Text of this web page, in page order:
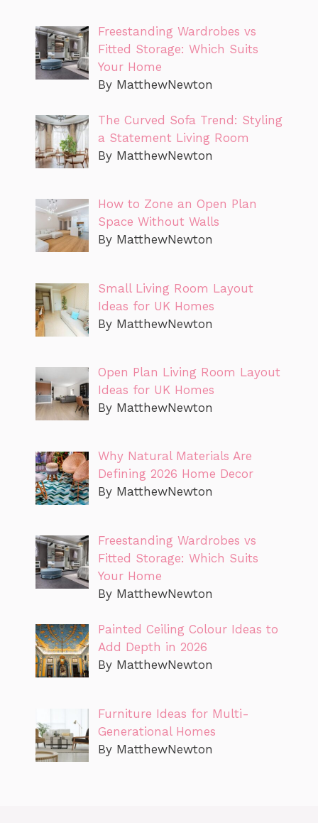
Freestanding Wardrobes vs
Fitted Storage: Which Suits
Your Home
By MatthewNewton
The Curved Sofa Trend: Styling
a Statement Living Room
By MatthewNewton
How to Zone an Open Plan
Space Without Walls
By MatthewNewton
Small Living Room Layout
Ideas for UK Homes
By MatthewNewton
Open Plan Living Room Layout
Ideas for UK Homes
By MatthewNewton
Why Natural Materials Are
Defining 2026 Home Decor
By MatthewNewton
Freestanding Wardrobes vs
Fitted Storage: Which Suits
Your Home
By MatthewNewton
Painted Ceiling Colour Ideas to
Add Depth in 2026
By MatthewNewton
Furniture Ideas for Multi-
Generational Homes
By MatthewNewton